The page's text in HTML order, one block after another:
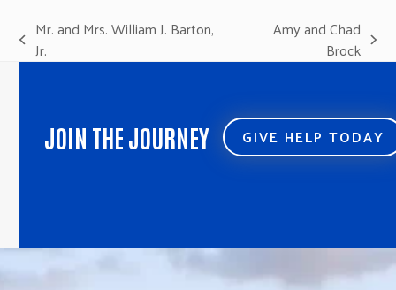
previous
post:
Mr. and Mrs. William J. Barton,
Jr.
post:
Amy and Chad
Brock
JOIN THE JOURNEY GIVE HELP TODAY